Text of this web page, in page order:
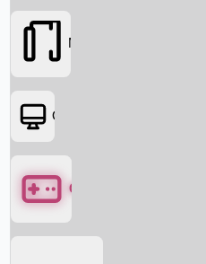
Movies
OTT
Games